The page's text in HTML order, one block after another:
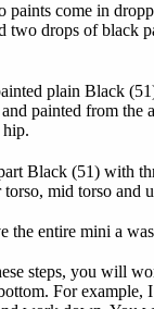
paints come in
two drops of black
plain Black
painted from
Black (51) with
mid torso and
the entire mini a
steps, you will
For